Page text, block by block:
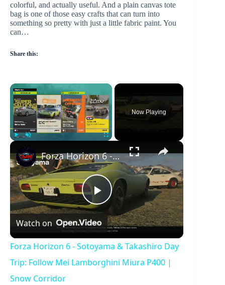
colorful, and actually useful. And a plain canvas tote
bag is one of those easy crafts that can turn into
something so pretty with just a little fabric paint. You
can…
Share this:
×
Now Playing
×
P
l
a
Forza Horizon 6 - Sotoyama & Takashiro Day Trip: Follow Mei Lamborghini Miura P400 | Snow Corridor
Watch on
Forza Horizon 6 - Sotoyama & Takashiro Day
Trip: Follow Mei Lamborghini Miura P400 |
Snow Corridor